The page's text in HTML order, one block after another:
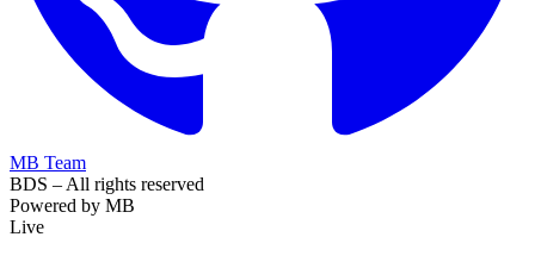
MB Team
BDS – All rights reserved
Powered by MB
Live